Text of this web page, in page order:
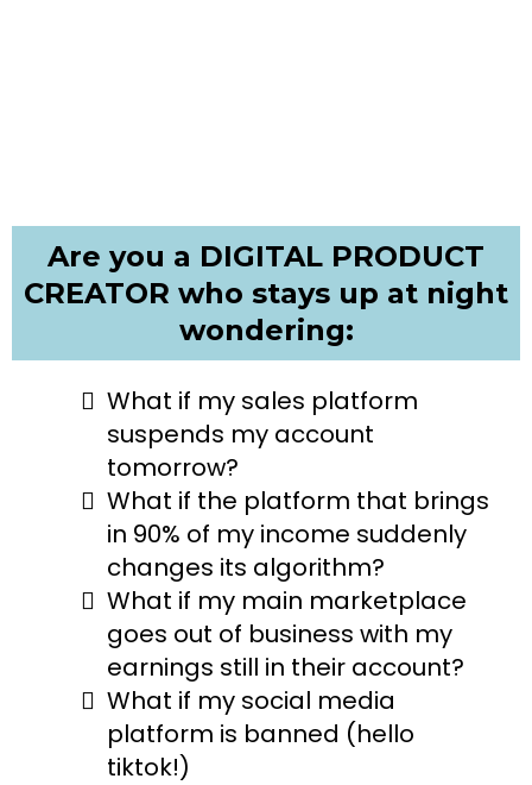
Are you a DIGITAL PRODUCT
CREATOR who stays up at night
wondering:
What if my sales platform
suspends my account
tomorrow?
What if the platform that brings
in 90% of my income suddenly
changes its algorithm?
What if my main marketplace
goes out of business with my
earnings still in their account?
What if my social media
platform is banned (hello
tiktok!)